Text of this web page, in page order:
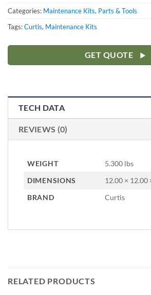
Categories: Maintenance Kits, Parts & Tools
Tags:Curtis, Maintenance Kits
GET QUOTE
TECH DATA
REVIEWS (0)
WEIGHT
5.300 lbs
DIMENSIONS
12.00 × 12.00
BRAND
Curtis
RELATED PRODUCTS